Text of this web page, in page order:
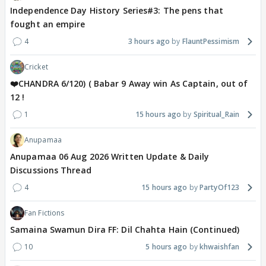
recovery makes me happier than a doctor should
feel. Although I mask my feelings
well before my patient, but I could never really
detach.
hall throwing murderous glances at Ma and Di, which
were completely ignored by
the duo as they politely spoke to a supposed
daughter of a famous oncologist in
father. She was invited to the
Malhotra mansion along with her father for dinner,
Independence Day History Series#3: The pens that
fought an empire
4 3 hours ago FlauntPessimism
Cricket
❤️CHANDRA 6/120) ( Babar 9 Away win As Captain, out of
12 !
1 15 hours ago Spiritual_Rain
Anupamaa
Anupamaa 06 Aug 2026 Written Update & Daily
Discussions Thread
4 15 hours ago PartyOf123
Fan Fictions
Samaina Swamun Dira FF: Dil Chahta Hain (Continued)
10 5 hours ago khwaishfan